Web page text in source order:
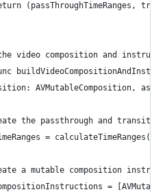
(passThroughTimeRanges,
video composition and
AVMutableComposition,
the passthrough and
=
a mutable composition
=